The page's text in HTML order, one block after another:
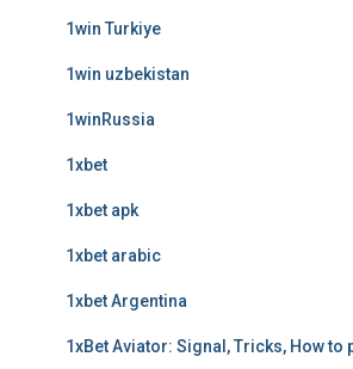
1win Turkiye
1win uzbekistan
1winRussia
1xbet
1xbet apk
1xbet arabic
1xbet Argentina
1xBet Aviator: Signal, Tricks, How to